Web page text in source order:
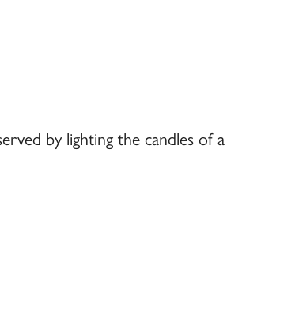
by lighting the candles of a